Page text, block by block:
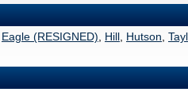
Eagle (RESIGNED) Hill Hutson